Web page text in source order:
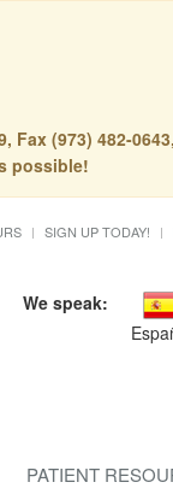
Fax (973) 482-
possible!
SIGN UP TODAY!
We speak:
PATIENT